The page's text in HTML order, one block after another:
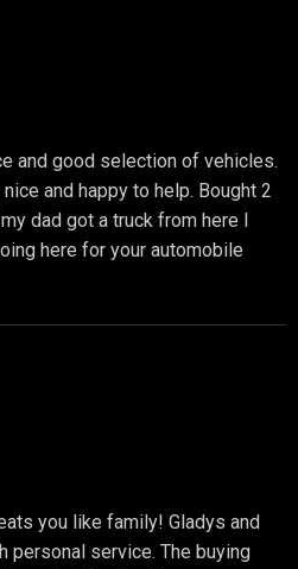
and good selection of vehicles.
and happy to help. Bought 2
dad got a truck from here I
here for your automobile
you like family! Gladys and
personal service. The buying